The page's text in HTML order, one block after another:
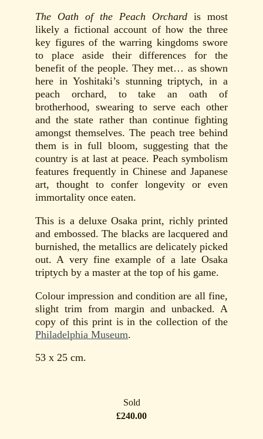
The Oath of the Peach Orchard is most
likely a fictional account of how the three
key figures of the warring kingdoms swore
to place aside their differences for the
benefit of the people. They met… as shown
here in Yoshitaki’s stunning triptych, in a
peach orchard, to take an oath of
brotherhood, swearing to serve each other
and the state rather than continue fighting
amongst themselves. The peach tree behind
them is in full bloom, suggesting that the
country is at last at peace. Peach symbolism
features frequently in Chinese and Japanese
art, thought to confer longevity or even
immortality once eaten.
This is a deluxe Osaka print, richly printed
and embossed. The blacks are lacquered and
burnished, the metallics are delicately picked
out. A very fine example of a late Osaka
triptych by a master at the top of his game.
Colour impression and condition are all fine,
slight trim from margin and unbacked. A
copy of this print is in the collection of the
Philadelphia Museum.
53 x 25 cm.
Sold
£240.00